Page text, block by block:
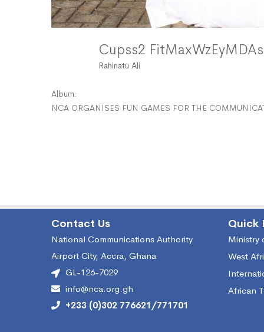
Cupss2
Rahinatu Ali
Album:
NCA ORGANISES FUN GAMES FOR THE
Contact Us
National Communications Authority
Airport City, Accra, Ghana
GL-126-7029
info@nca.org.gh
+233 (0)302 776621/771701
Quick
Ministry
West
African